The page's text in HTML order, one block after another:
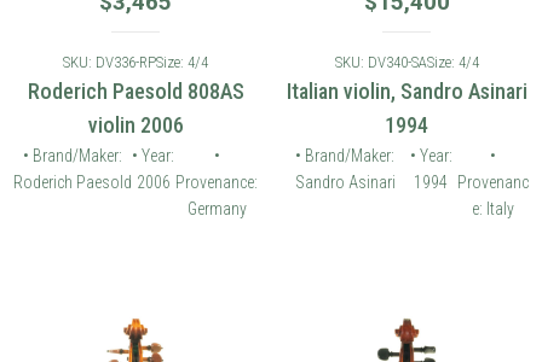
SKU: DV336-RPSize: 4/4
Roderich Paesold 808AS
violin 2006
• Brand/Maker:
Roderich Paesold
• Year:
2006
•
Provenance:
Germany
SKU: DV340-SASize: 4/4
Italian violin, Sandro Asinari
1994
• Brand/Maker:
Sandro Asinari
• Year:
1994
•
Provenanc
e: Italy